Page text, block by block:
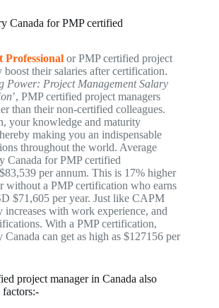
Canada for PMP certified
Professional or PMP certified project
their salaries after certification.
Power: Project Management Salary
’, PMP certified project managers
than their non-certified colleagues.
your knowledge and maturity
making you an indispensable
throughout the world. Average
Canada for PMP certified
per annum. This is 17% higher
without a PMP certification who earns
$71,605 per year. Just like CAPM
increases with work experience, and
With a PMP certification,
Canada can get as high as $127156 per
project manager in Canada also
factors:-